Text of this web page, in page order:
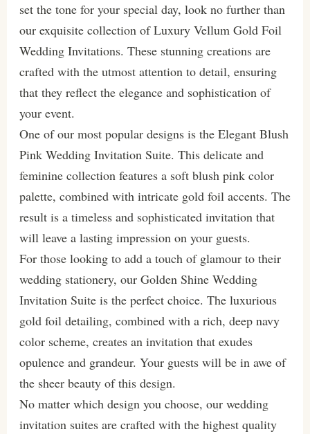
set the tone for your special day, look no further than
our exquisite collection of Luxury Vellum Gold Foil
Wedding Invitations. These stunning creations are
crafted with the utmost attention to detail, ensuring
that they reflect the elegance and sophistication of
your event.
One of our most popular designs is the Elegant Blush
Pink Wedding Invitation Suite. This delicate and
feminine collection features a soft blush pink color
palette, combined with intricate gold foil accents. The
result is a timeless and sophisticated invitation that
will leave a lasting impression on your guests.
For those looking to add a touch of glamour to their
wedding stationery, our Golden Shine Wedding
Invitation Suite is the perfect choice. The luxurious
gold foil detailing, combined with a rich, deep navy
color scheme, creates an invitation that exudes
opulence and grandeur. Your guests will be in awe of
the sheer beauty of this design.
No matter which design you choose, our wedding
invitation suites are crafted with the highest quality